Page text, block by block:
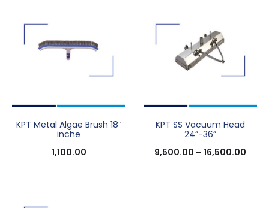
KPT Metal Algae Brush 18″
inche
1,100.00
KPT SS Vacuum Head
24”-36”
9,500.00 – 16,500.00